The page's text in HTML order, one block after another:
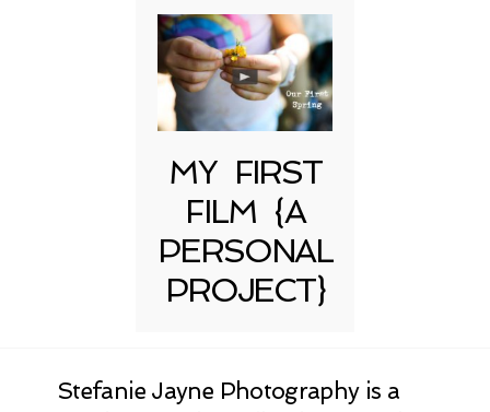
MY FIRST
FILM {A
PERSONAL
PROJECT}
Stefanie Jayne Photography is a